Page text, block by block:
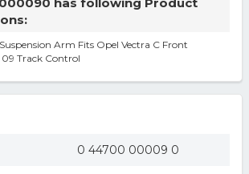
Arm Fits Opel Vectra C Front
Track Control
0 44700 00009 0